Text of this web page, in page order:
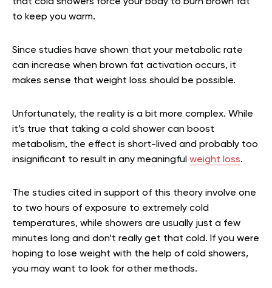
to keep you warm.
Since studies have shown that your metabolic rate
can increase when brown fat activation occurs, it
makes sense that weight loss should be possible.
Unfortunately, the reality is a bit more complex. While
it’s true that taking a cold shower can boost
metabolism, the effect is short-lived and probably too
insignificant to result in any meaningful weight loss.
The studies cited in support of this theory involve one
to two hours of exposure to extremely cold
temperatures, while showers are usually just a few
minutes long and don’t really get that cold. If you were
hoping to lose weight with the help of cold showers,
you may want to look for other methods.